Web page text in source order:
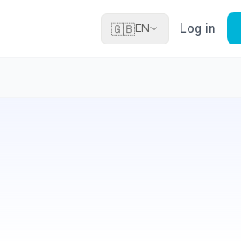
🇬🇧EN Log in